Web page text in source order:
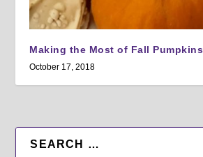
Making the Most of Fall Pumpkins
October 17, 2018